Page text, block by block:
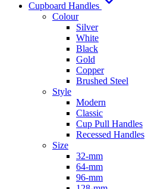
Cupboard Handles
Colour
Silver
White
Black
Gold
Copper
Brushed Steel
Style
Modern
Classic
Cup Pull Handles
Recessed Handles
Size
32-mm
64-mm
96-mm